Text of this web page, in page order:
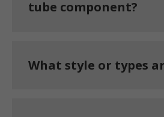
tube component?
What style or types